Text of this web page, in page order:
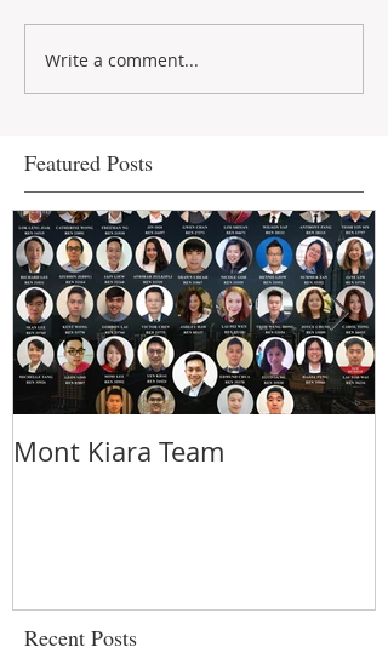
Write a comment...
Featured Posts
Mont Kiara Team
Recent Posts